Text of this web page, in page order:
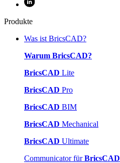
Produkte
Was ist BricsCAD?
Warum BricsCAD?
BricsCAD Lite
BricsCAD Pro
BricsCAD BIM
BricsCAD Mechanical
BricsCAD Ultimate
Communicator fürBricsCAD